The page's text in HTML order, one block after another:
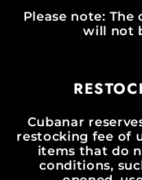
Please note:
will not
Cubanar
restocking fee of
items that do
conditions,